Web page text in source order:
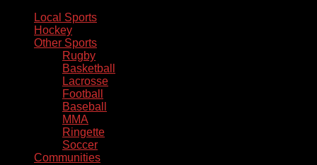
Local Sports
Hockey
Other Sports
Rugby
Basketball
Lacrosse
Football
Baseball
MMA
Ringette
Soccer
Communities